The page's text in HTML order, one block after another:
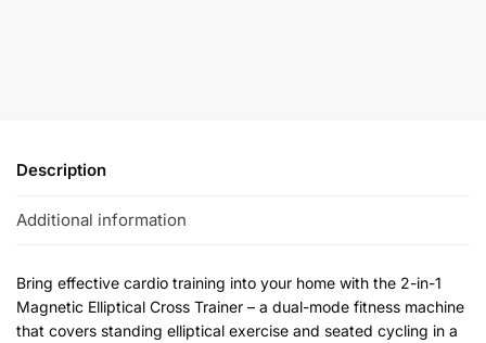
Description
Additional information
Bring effective cardio training into your home with the 2-in-1
Magnetic Elliptical Cross Trainer – a dual-mode fitness machine
that covers standing elliptical exercise and seated cycling in a